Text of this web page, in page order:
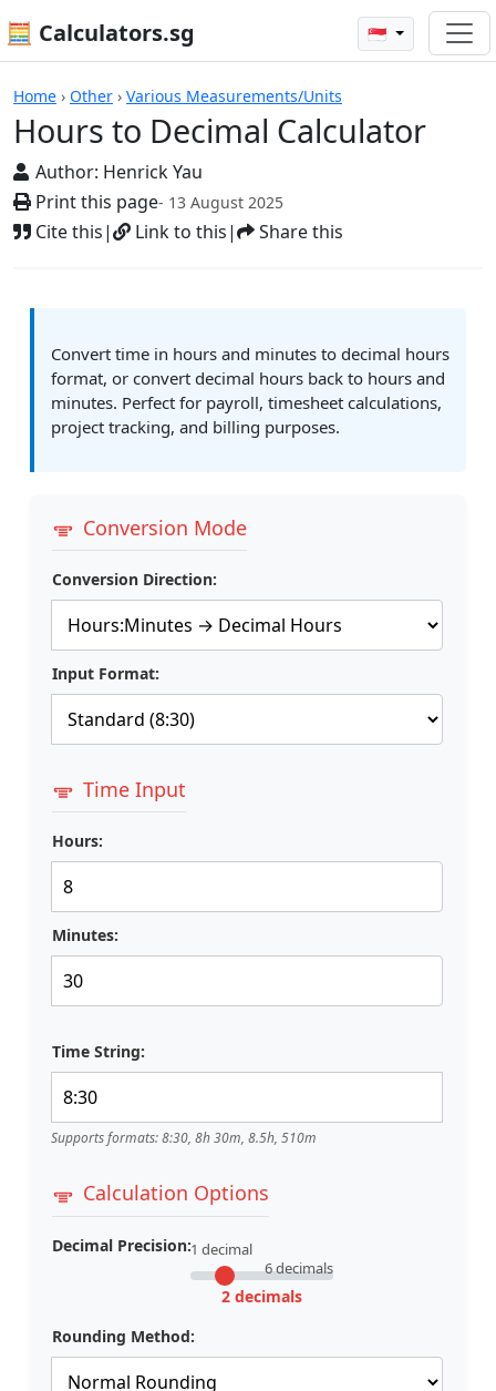
🧮 Calculators.sg 🇸🇬
Home › Other › Various Measurements/Units
Hours to Decimal Calculator
Author: Henrick Yau
Print this page- 13 August 2025
Cite this| Link to this| Share this
Hours to Decimal Calculator
Convert time in hours and minutes to decimal hours
format, or convert decimal hours back to hours and
minutes. Perfect for payroll, timesheet calculations,
project tracking, and billing purposes.
Conversion Mode
Conversion Direction:
Input Format:
Time Input
Hours:
Minutes:
Time String:
Supports formats: 8:30, 8h 30m, 8.5h, 510m
Calculation Options
Decimal Precision:1 decimal
6 decimals
2 decimals
Rounding Method: